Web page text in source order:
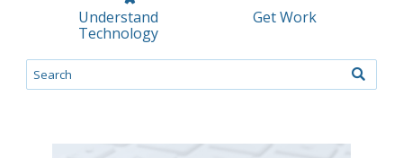
Understand
Technology
Get Work